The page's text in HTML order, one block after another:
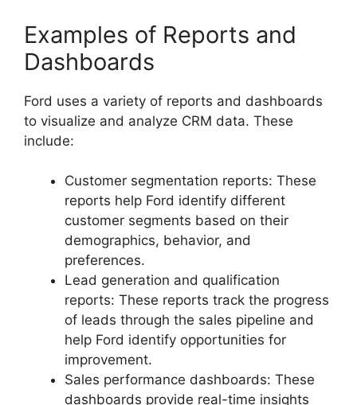
Examples of Reports and
Dashboards
Ford uses a variety of reports and dashboards
to visualize and analyze CRM data. These
include:
Customer segmentation reports: These
reports help Ford identify different
customer segments based on their
demographics, behavior, and
preferences.
Lead generation and qualification
reports: These reports track the progress
of leads through the sales pipeline and
help Ford identify opportunities for
improvement.
Sales performance dashboards: These
dashboards provide real-time insights